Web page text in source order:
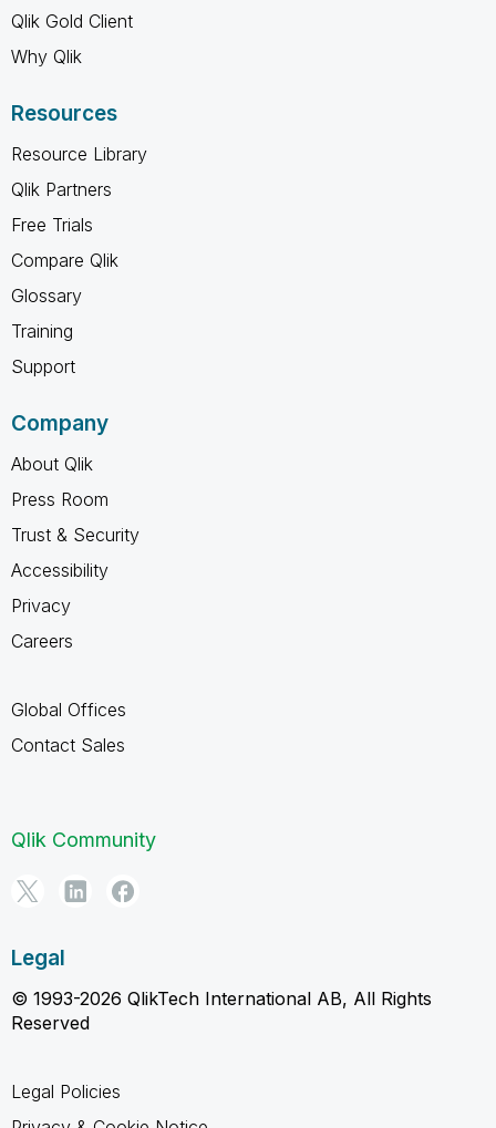
Qlik Gold Client
Why Qlik
Resources
Resource Library
Qlik Partners
Free Trials
Compare Qlik
Glossary
Training
Support
Company
About Qlik
Press Room
Trust & Security
Accessibility
Privacy
Careers
Global Offices
Contact Sales
Qlik Community
Legal
© 1993-2026 QlikTech International AB, All Rights
Reserved
Legal Policies